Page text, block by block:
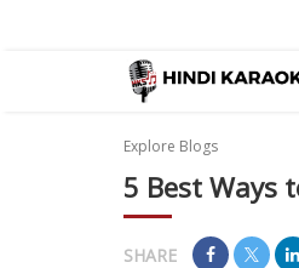
Explore Blogs
5 Best Ways
SHARE